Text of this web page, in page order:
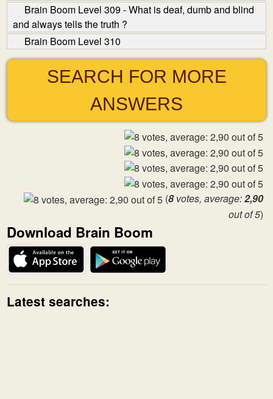
Brain Boom Level 309 - What is deaf, dumb and blind
and always tells the truth ?
Brain Boom Level 310
SEARCH FOR MORE
ANSWERS
(8votes, average:2,90
out of 5)
Download Brain Boom
Latest searches: